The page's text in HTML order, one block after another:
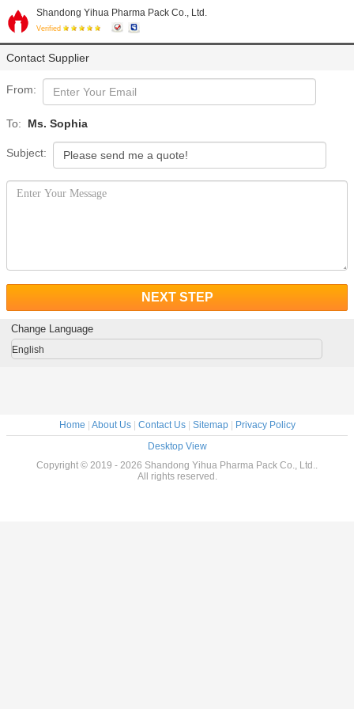
Shandong Yihua Pharma Pack Co., Ltd.
Verified
Contact Supplier
From:
To: Ms. Sophia
Subject:
NEXT STEP
Change Language
English
Home About Us| Contact Us| Sitemap|
Privacy Policy
Desktop View
Copyright © 2019 - 2026 Shandong Yihua Pharma Pack Co., Ltd..
All rights reserved.